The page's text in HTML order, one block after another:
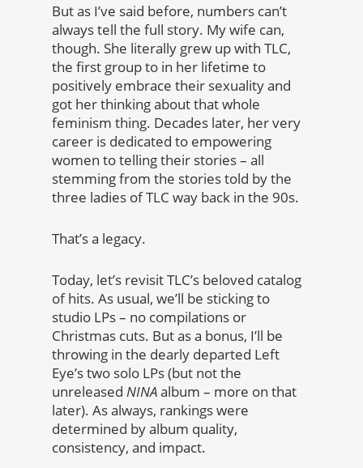
But as I’ve said before, numbers can’t
always tell the full story. My wife can,
though. She literally grew up with TLC,
the first group to in her lifetime to
positively embrace their sexuality and
got her thinking about that whole
feminism thing. Decades later, her very
career is dedicated to empowering
women to telling their stories – all
stemming from the stories told by the
three ladies of TLC way back in the 90s.
That’s a legacy.
Today, let’s revisit TLC’s beloved catalog
of hits. As usual, we’ll be sticking to
studio LPs – no compilations or
Christmas cuts. But as a bonus, I’ll be
throwing in the dearly departed Left
Eye’s two solo LPs (but not the
unreleased NINAalbum – more on that
later). As always, rankings were
determined by album quality,
consistency, and impact.